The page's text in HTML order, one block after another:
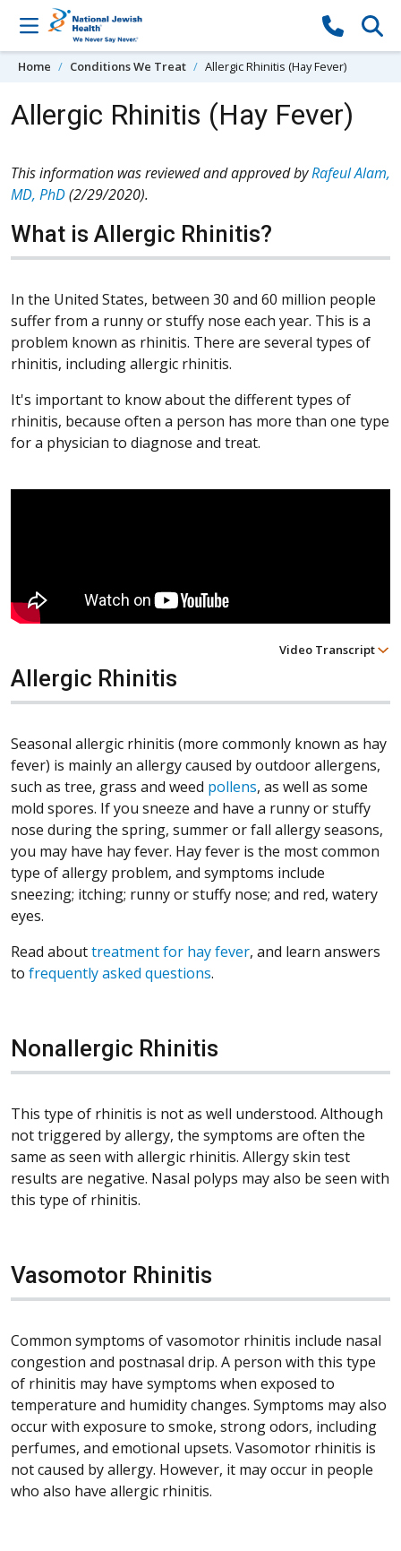
Skip to content
Home Conditions We Treat Allergic Rhinitis (Hay Fever)
Allergic Rhinitis (Hay Fever)
This information was reviewed and approved byRafeul Alam,
MD, PhD(2/29/2020).
What is Allergic Rhinitis?
In the United States, between 30 and 60 million people
suffer from a runny or stuffy nose each year. This is a
problem known as rhinitis. There are several types of
rhinitis, including allergic rhinitis.
It's important to know about the different types of
rhinitis, because often a person has more than one type
for a physician to diagnose and treat.
Video Transcript
Allergic Rhinitis
Seasonal allergic rhinitis (more commonly known as hay
fever) is mainly an allergy caused by outdoor allergens,
such as tree, grass and weed pollens, as well as some
mold spores. If you sneeze and have a runny or stuffy
nose during the spring, summer or fall allergy seasons,
you may have hay fever. Hay fever is the most common
type of allergy problem, and symptoms include
sneezing; itching; runny or stuffy nose; and red, watery
eyes.
Read abouttreatment for hay fever, and learn answers
to frequently asked questions.
Nonallergic Rhinitis
This type of rhinitis is not as well understood. Although
not triggered by allergy, the symptoms are often the
same as seen with allergic rhinitis. Allergy skin test
results are negative. Nasal polyps may also be seen with
this type of rhinitis.
Vasomotor Rhinitis
Common symptoms of vasomotor rhinitis include nasal
congestion and postnasal drip. A person with this type
of rhinitis may have symptoms when exposed to
temperature and humidity changes. Symptoms may also
occur with exposure to smoke, strong odors, including
perfumes, and emotional upsets. Vasomotor rhinitis is
not caused by allergy. However, it may occur in people
who also have allergic rhinitis.